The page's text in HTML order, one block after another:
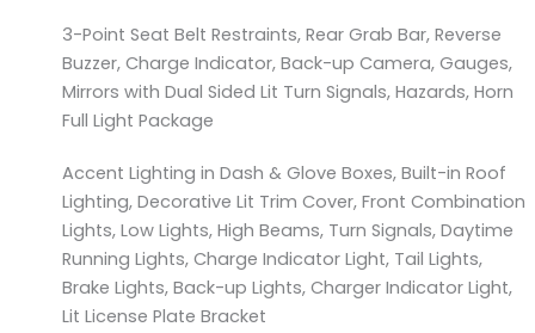
3-Point Seat Belt Restraints, Rear Grab Bar, Reverse
Buzzer, Charge Indicator, Back-up Camera, Gauges,
Mirrors with Dual Sided Lit Turn Signals, Hazards, Horn
Full Light Package
Accent Lighting in Dash & Glove Boxes, Built-in Roof
Lighting, Decorative Lit Trim Cover, Front Combination
Lights, Low Lights, High Beams, Turn Signals, Daytime
Running Lights, Charge Indicator Light, Tail Lights,
Brake Lights, Back-up Lights, Charger Indicator Light,
Lit License Plate Bracket